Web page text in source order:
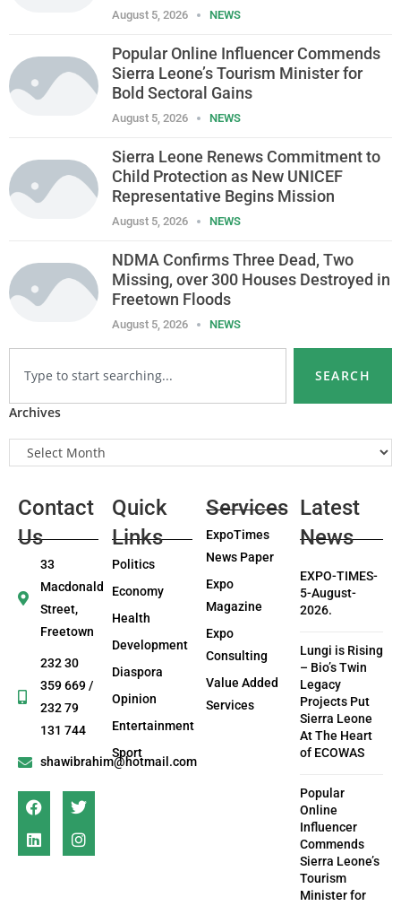
August 5, 2026 NEWS
Popular Online Influencer Commends
Sierra Leone’s Tourism Minister for
Bold Sectoral Gains
August 5, 2026 NEWS
Sierra Leone Renews Commitment to
Child Protection as New UNICEF
Representative Begins Mission
August 5, 2026 NEWS
NDMA Confirms Three Dead, Two
Missing, over 300 Houses Destroyed in
Freetown Floods
August 5, 2026 NEWS
SEARCH
Archives
Contact
Us
33
Macdonald
Street,
Freetown
232 30
359 669 /
232 79
131 744
shawibrahim@hotmail.com
Quick
Links
Politics
Economy
Health
Development
Diaspora
Opinion
Entertainment
Sport
Services
ExpoTimes
News Paper
Expo
Magazine
Expo
Consulting
Value Added
Services
Latest
News
EXPO-TIMES-
5-August-
2026.
Lungi is Rising
– Bio’s Twin
Legacy
Projects Put
Sierra Leone
At The Heart
of ECOWAS
Popular
Online
Influencer
Commends
Sierra Leone’s
Tourism
Minister for